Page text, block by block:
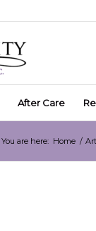
After Care
You are here: Home /